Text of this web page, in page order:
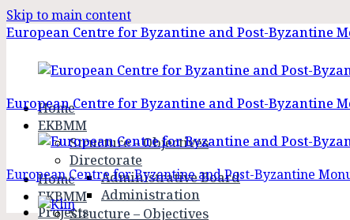
Skip to main content
European Centre for Byzantine and Post-Byzantine
Home
EKBMM
Structure – Objectives
Directorate
Administrative Board
Administration
Projects
European Centre for Byzantine and Post-Byzantine
Home
EKBMM
Structure – Objectives
European Centre for Byzantine and Post-Byzantine